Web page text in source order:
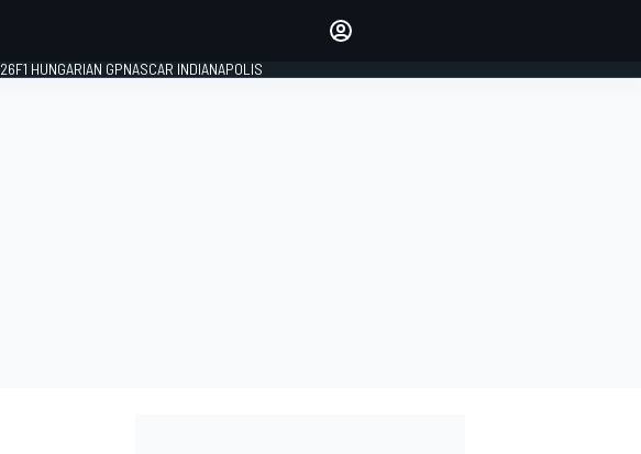
F1 HUNGARIAN GPNASCAR INDIANAPOLIS